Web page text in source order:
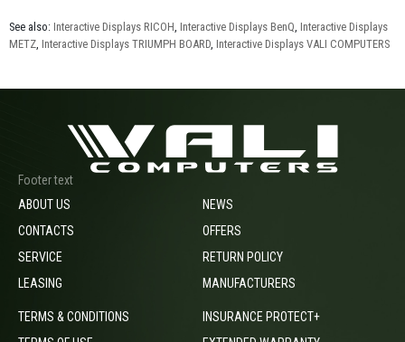
See also: Interactive Displays RICOH, Interactive Displays BenQ, Interactive Displays
METZ, Interactive Displays TRIUMPH BOARD, Interactive Displays VALI COMPUTERS
Footer text
ABOUT US
CONTACTS
SERVICE
LEASING
NEWS
OFFERS
RETURN POLICY
MANUFACTURERS
TERMS & CONDITIONS
INSURANCE PROTECT+